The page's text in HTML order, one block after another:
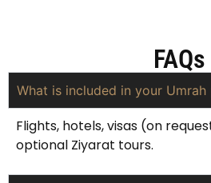
FAQs
What is included in your Umrah
Flights, hotels, visas (on
optional Ziyarat tours.